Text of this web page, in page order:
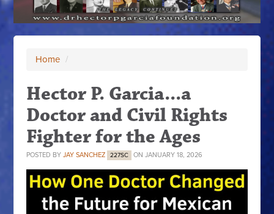
Home /
Hector P. Garcia...a
Doctor and Civil Rights
Fighter for the Ages
POSTED BYJAY SANCHEZ 227SC ON JANUARY 18, 2026